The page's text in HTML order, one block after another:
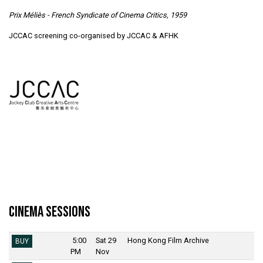
Prix Méliès - French Syndicate of Cinema Critics, 1959
JCCAC screening co-organised by JCCAC & AFHK
Cinema Sessions
BUY
5:00
PM
Sat 29
Nov
Hong Kong Film Archive